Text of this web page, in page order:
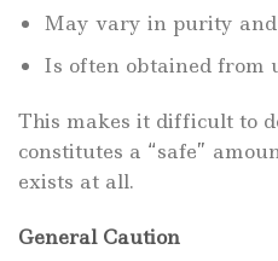
May vary in purity
Is often obtained from
This makes it difficult to
constitutes a “safe”
exists at all.
General Caution